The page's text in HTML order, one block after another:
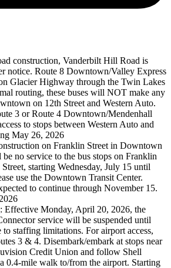
construction, Vanderbilt Hill Road is
notice. Route 8 Downtown/Valley Express
Glacier Highway through the Twin Lakes
routing, these buses will NOT make any
on 12th Street and Western Auto.
3 or Route 4 Downtown/Mendenhall
to stops between Western Auto and
May 26, 2026
on Franklin Street in Downtown
no service to the bus stops on Franklin
starting Wednesday, July 15 until
use the Downtown Transit Center.
to continue through November 15.
: Effective Monday, April 20, 2026, the
service will be suspended until
to staffing limitations. For airport access,
3 & 4. Disembark/embark at stops near
Credit Union and follow Shell
0.4-mile walk to/from the airport. Starting